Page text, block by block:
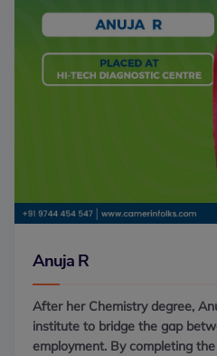
Anuja R
After her Chemistry degree,
institute to bridge the gap
employment. By completing